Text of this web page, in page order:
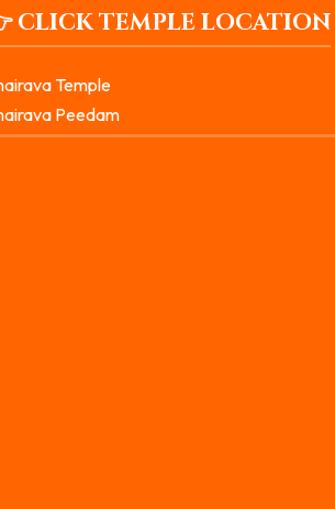
CLICK TEMPLE LOCATION
Temple
Peedam